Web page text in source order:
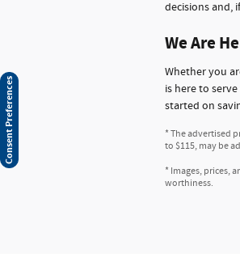
decisions and,
We Are
Whether you
is here to
started on
* The advertised
to $115, may be
* Images, prices,
worthiness.
Consent Preferences